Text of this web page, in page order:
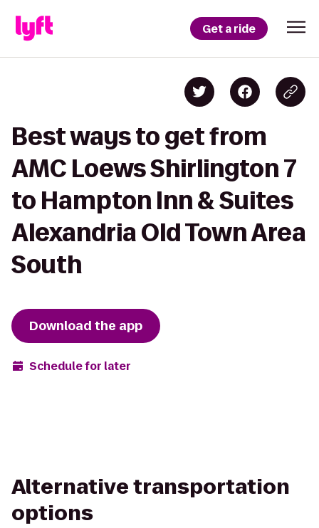
Get a ride
Best ways to get from
AMC Loews Shirlington 7
to Hampton Inn & Suites
Alexandria Old Town Area
South
Download the app
Schedule for later
Alternative transportation
options